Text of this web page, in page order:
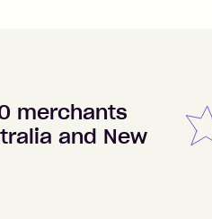
merchants
and New